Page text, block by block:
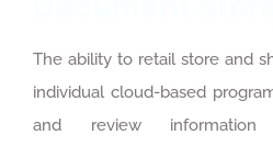
The ability to retail store and
individual cloud-based
and review information